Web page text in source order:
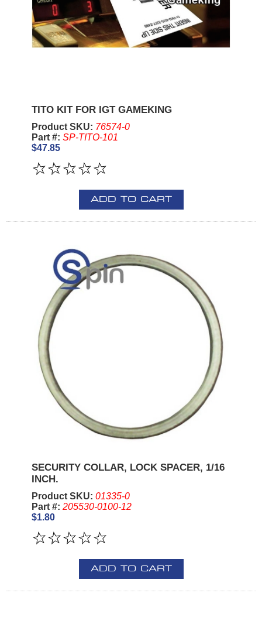
TITO KIT FOR IGT GAMEKING
Product SKU: 76574-0
Part #: SP-TITO-101
$47.85
ADD TO CART
SECURITY COLLAR, LOCK SPACER, 1/16
INCH.
Product SKU: 01335-0
Part #: 205530-0100-12
$1.80
ADD TO CART